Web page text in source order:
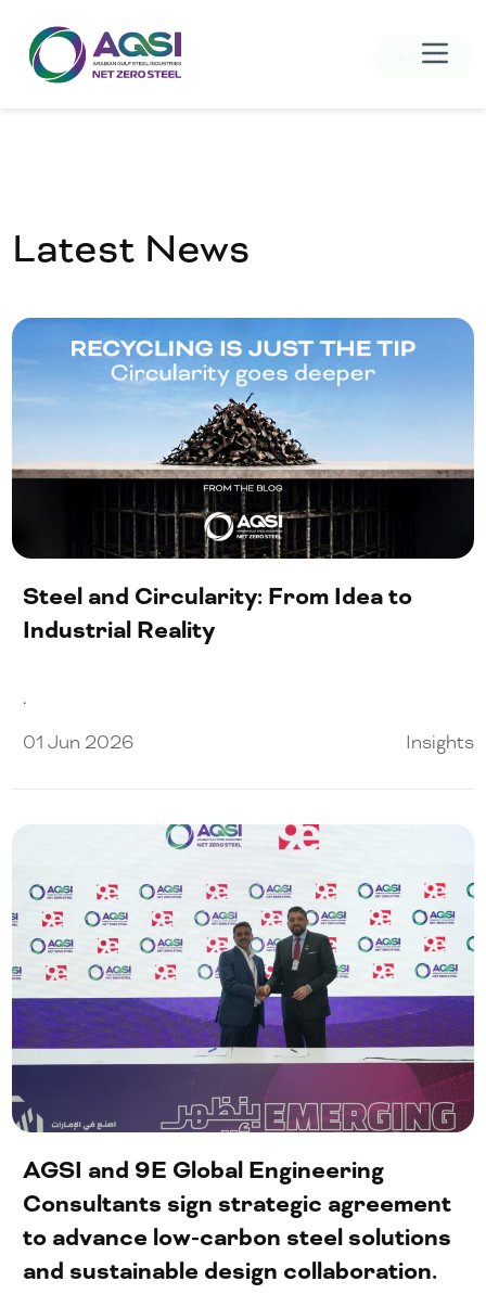
Home
About Us
Sustainability
Media
MENU
Latest News
Steel and Circularity: From Idea to
Industrial Reality
.
01 Jun 2026
Insights
AGSI and 9E Global Engineering
Consultants sign strategic agreement
to advance low-carbon steel solutions
and sustainable design collaboration.